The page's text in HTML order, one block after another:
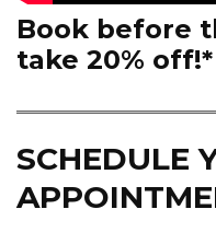
Book before
take 20% off!*
SCHEDULE